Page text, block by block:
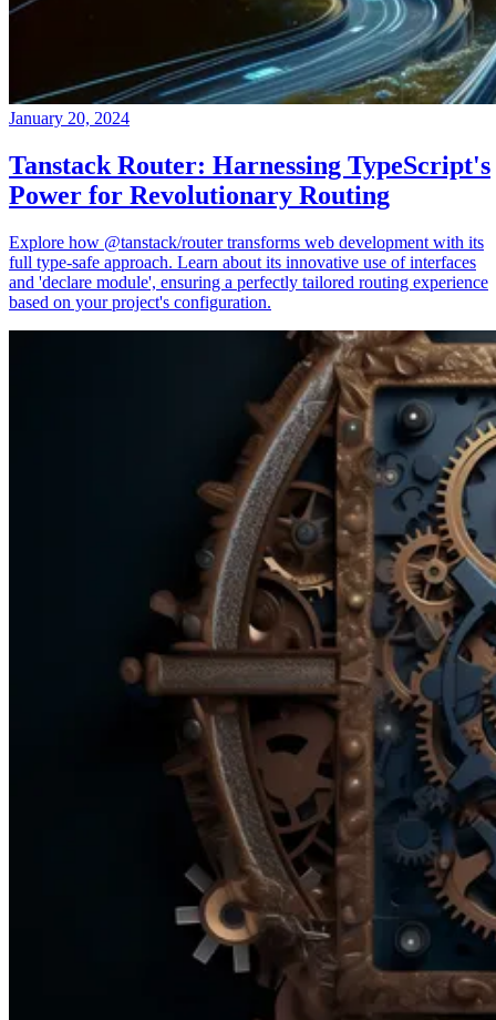
January 20, 2024
Tanstack Router: Harnessing TypeScript's
Power for Revolutionary Routing
Explore how @tanstack/router transforms web development with its
full type-safe approach. Learn about its innovative use of interfaces
and 'declare module', ensuring a perfectly tailored routing experience
based on your project's configuration.